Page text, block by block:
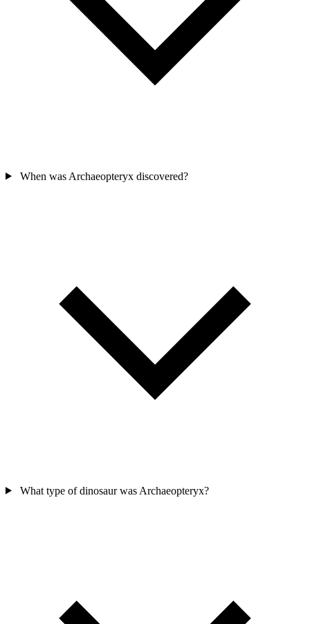
When was Archaeopteryx discovered?
What type of dinosaur was Archaeopteryx?